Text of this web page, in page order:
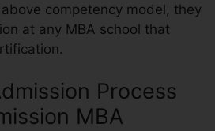
competency model, they
at any MBA school that
Process
MBA